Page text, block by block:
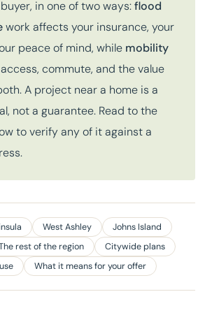
in one of two ways:flood
work affects your insurance, your
peace of mind, while mobility
commute, and the value
A project near a home is a
not a guarantee. Read to the
to verify any of it against a
West Ashley
Johns Island
rest of the region
Citywide plans
What it means for your offer